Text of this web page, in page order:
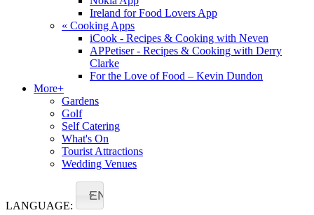
Ireland for Food Lovers App
« Cooking Apps
iCook - Recipes & Cooking with Neven
APPetiser - Recipes & Cooking with Derry
Clarke
For the Love of Food – Kevin Dundon
More+
Gardens
Golf
Self Catering
What's On
Tourist Attractions
Wedding Venues
LANGUAGE:
EN